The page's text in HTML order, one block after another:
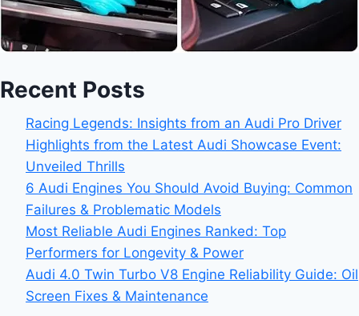
Recent Posts
Racing Legends: Insights from an Audi Pro Driver
Highlights from the Latest Audi Showcase Event:
Unveiled Thrills
6 Audi Engines You Should Avoid Buying: Common
Failures & Problematic Models
Most Reliable Audi Engines Ranked: Top
Performers for Longevity & Power
Audi 4.0 Twin Turbo V8 Engine Reliability Guide: Oil
Screen Fixes & Maintenance